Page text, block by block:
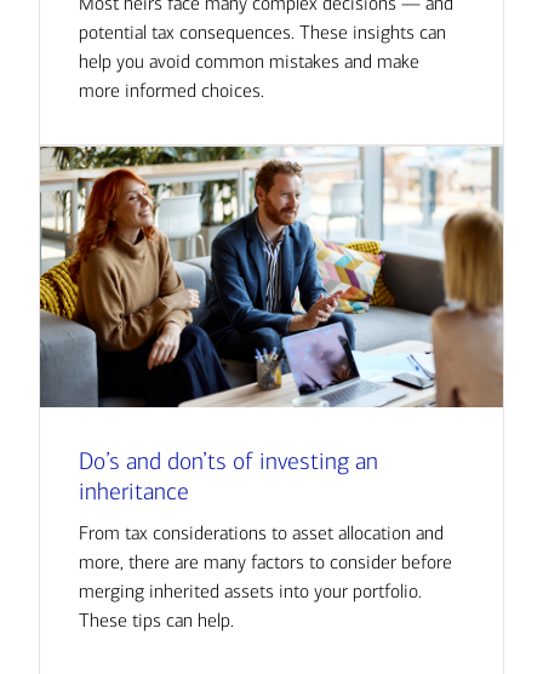
potential tax consequences. These insights can
help you avoid common mistakes and make
more informed choices.
Do’s and don’ts of investing an
inheritance
From tax considerations to asset allocation and
more, there are many factors to consider before
merging inherited assets into your portfolio.
These tips can help.